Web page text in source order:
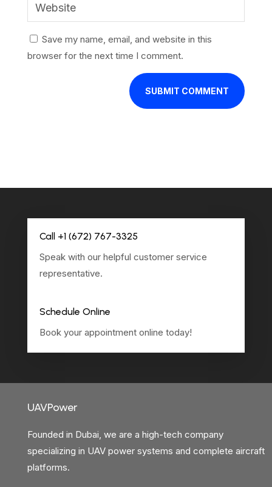
Save my name, email, and website in this
browser for the next time I comment.
SUBMIT COMMENT
Call +1 (672) 767-3325
Speak with our helpful customer service
representative.
Schedule Online
Book your appointment online today!
UAVPower
Founded in Dubai, we are a high-tech company
specializing in UAV power systems and complete aircraft
platforms.